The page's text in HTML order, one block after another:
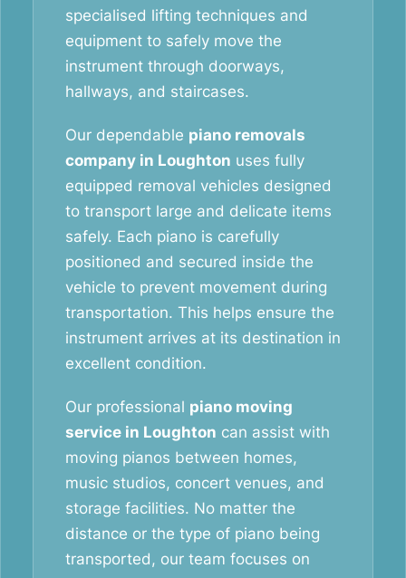
specialised lifting techniques and
equipment to safely move the
instrument through doorways,
hallways, and staircases.
Our dependable piano removals
company in Loughton uses fully
equipped removal vehicles designed
to transport large and delicate items
safely. Each piano is carefully
positioned and secured inside the
vehicle to prevent movement during
transportation. This helps ensure the
instrument arrives at its destination in
excellent condition.
Our professional piano moving
service in Loughton can assist with
moving pianos between homes,
music studios, concert venues, and
storage facilities. No matter the
distance or the type of piano being
transported, our team focuses on